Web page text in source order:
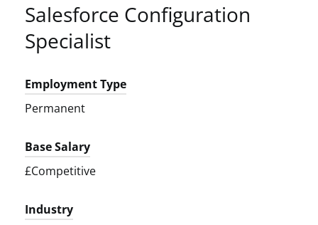
Salesforce Configuration
Specialist
Employment Type
Permanent
Base Salary
£Competitive
Industry